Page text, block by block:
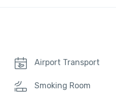
Airport Transport
Smoking Room